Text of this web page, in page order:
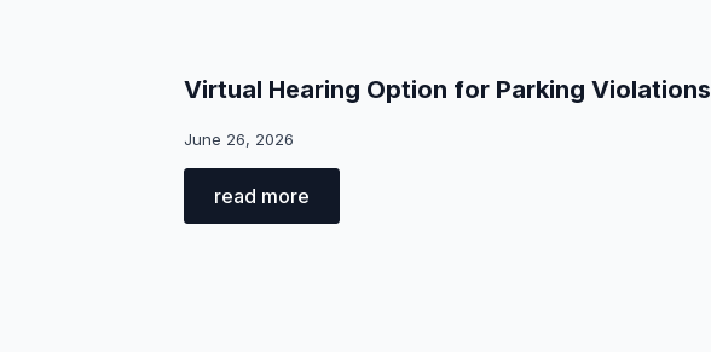
Virtual Hearing Option for Parking Violations
June 26, 2026
read more